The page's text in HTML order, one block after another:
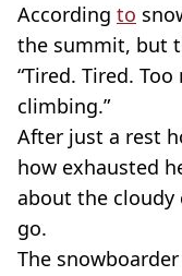
According to
the summit, but
“Tired. Tired.
climbing.”
After just a rest
how exhausted
about the
go.
The